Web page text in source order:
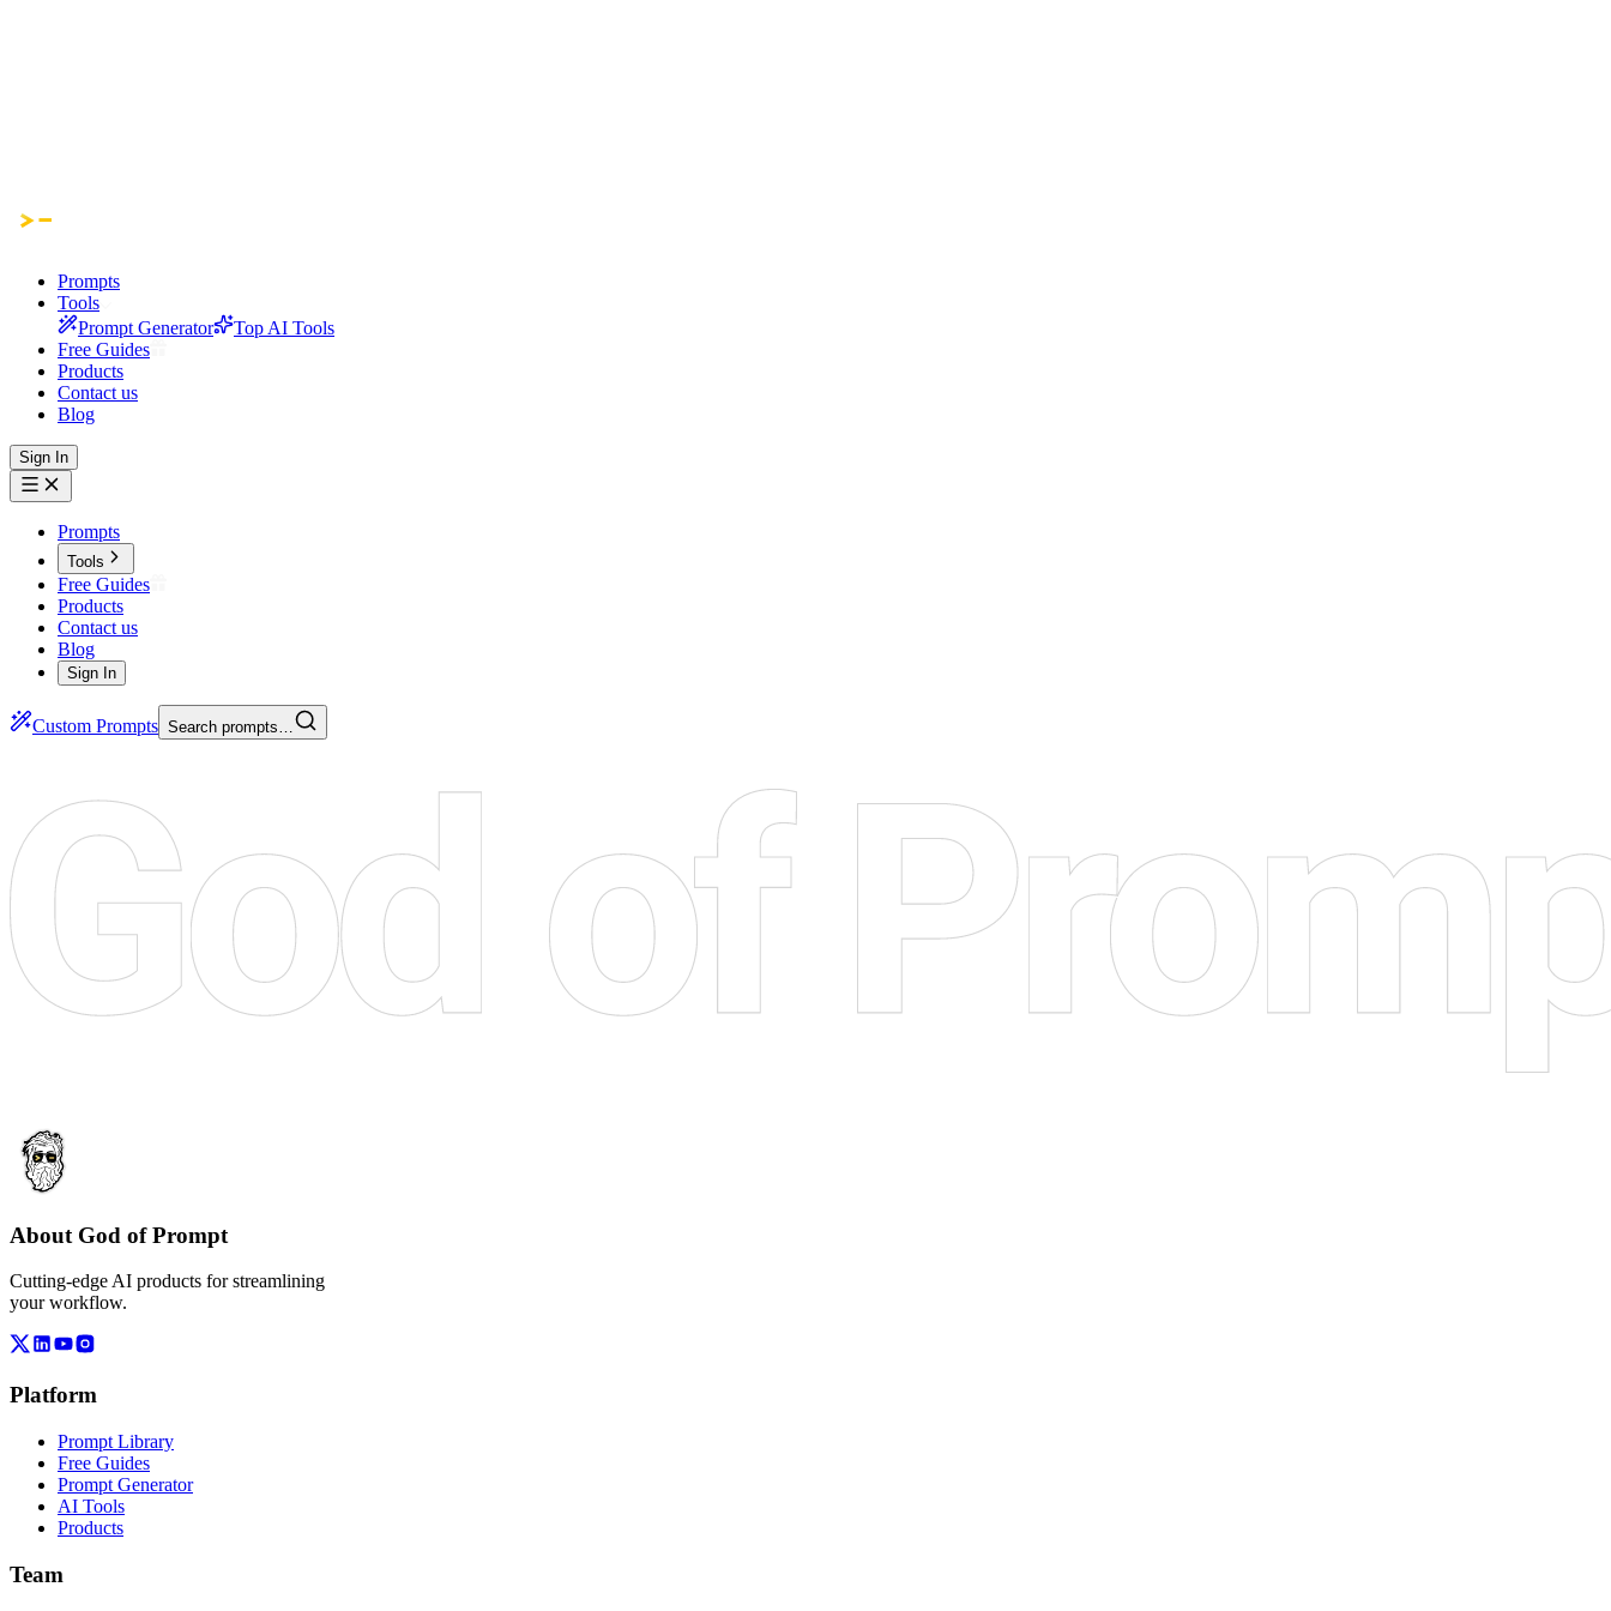
Prompts
Tools
Prompt Generator
Top AI Tools
Free Guides
Products
Contact us
Blog
Sign In
Prompts
Tools
Free Guides
Products
Contact us
Blog
Sign In
Custom Prompts Search prompts…
About God of Prompt
Cutting-edge AI products for streamlining
your workflow.
Platform
Prompt Library
Free Guides
Prompt Generator
AI Tools
Products
Team